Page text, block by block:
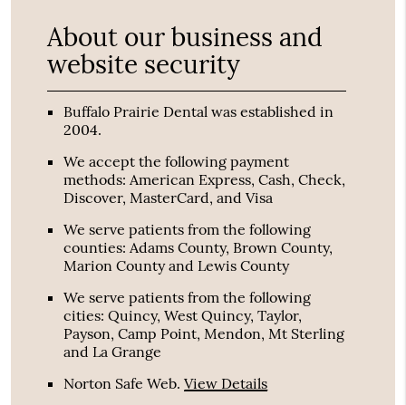
About our business and
website security
Buffalo Prairie Dental was established in
2004.
We accept the following payment
methods: American Express, Cash, Check,
Discover, MasterCard, and Visa
We serve patients from the following
counties: Adams County, Brown County,
Marion County and Lewis County
We serve patients from the following
cities: Quincy, West Quincy, Taylor,
Payson, Camp Point, Mendon, Mt Sterling
and La Grange
Norton Safe Web.View Details